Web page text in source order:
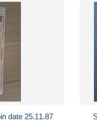
date 25.11.87